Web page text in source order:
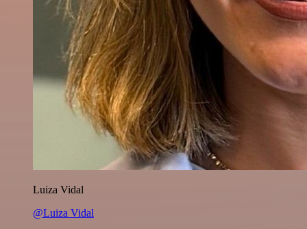
Luiza Vidal
@Luiza Vidal